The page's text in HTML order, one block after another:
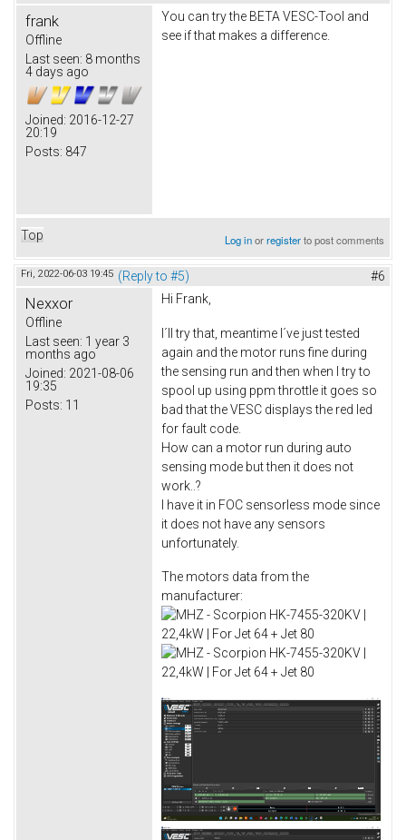
frank
Offline
Last seen: 8 months
4 days ago
Joined: 2016-12-27
20:19
Posts: 847
You can try the BETA VESC-Tool and
see if that makes a difference.
Top Log inorregisterto post comments
Fri, 2022-06-03 19:45 (Reply to #5) #6
Nexxor
Offline
Last seen: 1 year 3
months ago
Joined: 2021-08-06
19:35
Posts: 11
Hi Frank,
I´ll try that, meantime I´ve just tested
again and the motor runs fine during
the sensing run and then when I try to
spool up using ppm throttle it goes so
bad that the VESC displays the red led
for fault code.
How can a motor run during auto
sensing mode but then it does not
work..?
I have it in FOC sensorless mode since
it does not have any sensors
unfortunately.
The motors data from the
manufacturer: